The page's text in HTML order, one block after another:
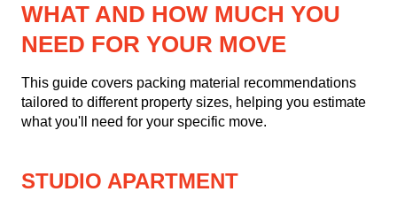
WHAT AND HOW MUCH YOU
NEED FOR YOUR MOVE
This guide covers packing material recommendations
tailored to different property sizes, helping you estimate
what you'll need for your specific move.
STUDIO APARTMENT